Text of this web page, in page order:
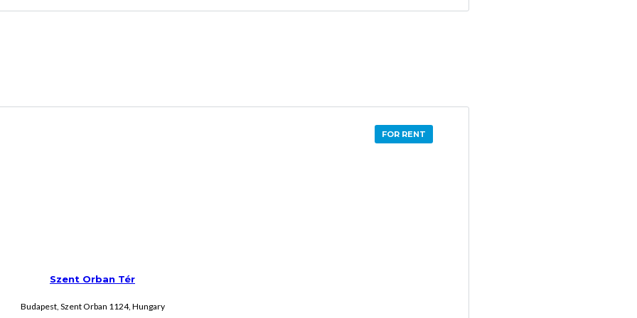
FOR RENT
Szent Orban Tér
Budapest, Szent Orban 1124, Hungary